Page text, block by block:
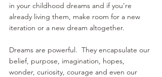
in your childhood dreams and if you're
already living them, make room for a new
iteration or a new dream altogether.
Dreams are powerful.  They encapsulate our
belief, purpose, imagination, hopes,
wonder, curiosity, courage and even our